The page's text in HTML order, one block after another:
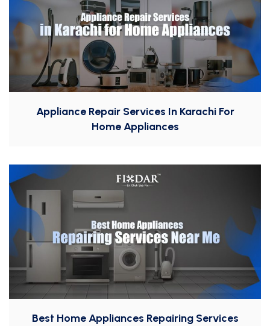
Appliance Repair Services In Karachi For
Home Appliances
Best Home Appliances Repairing Services